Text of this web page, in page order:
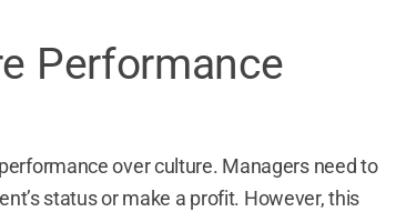
Performance
over culture. Managers need to
status or make a profit. However, this